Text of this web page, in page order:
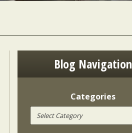
Blog Navigation
Categories